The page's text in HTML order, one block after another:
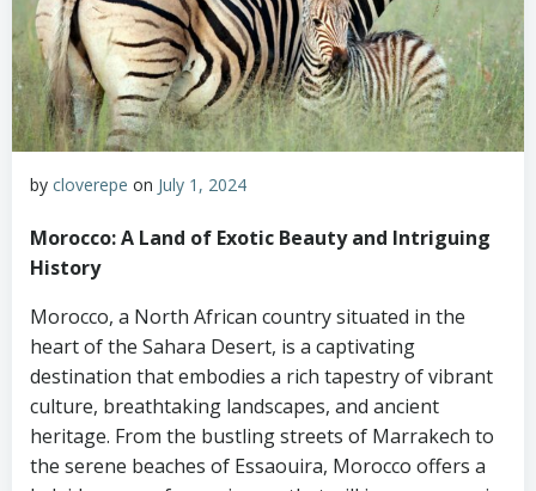
by cloverepe on July 1, 2024
Morocco: A Land of Exotic Beauty and Intriguing
History
Morocco, a North African country situated in the
heart of the Sahara Desert, is a captivating
destination that embodies a rich tapestry of vibrant
culture, breathtaking landscapes, and ancient
heritage. From the bustling streets of Marrakech to
the serene beaches of Essaouira, Morocco offers a